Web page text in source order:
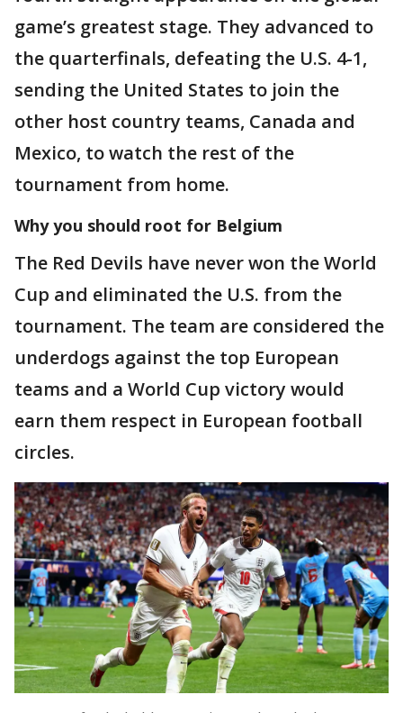
game’s greatest stage. They advanced to
the quarterfinals, defeating the U.S. 4-1,
sending the United States to join the
other host country teams, Canada and
Mexico, to watch the rest of the
tournament from home.
Why you should root for Belgium
The Red Devils have never won the World
Cup and eliminated the U.S. from the
tournament. The team are considered the
underdogs against the top European
teams and a World Cup victory would
earn them respect in European football
circles.